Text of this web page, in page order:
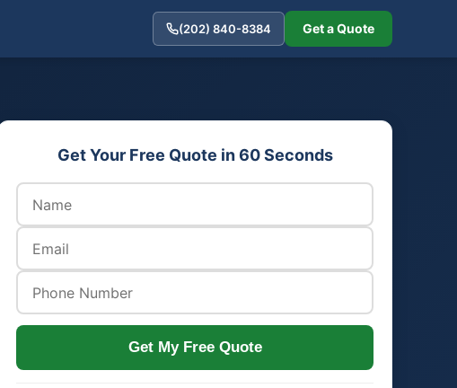
(202) 840-8384 Get a Quote
Get Your Free Quote in 60 Seconds
Get My Free Quote